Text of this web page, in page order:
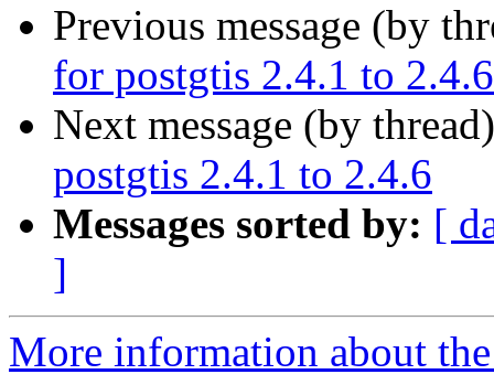
Previous message (by
for postgtis 2.4.1 to 2.4.6
Next message (by
postgtis 2.4.1 to 2.4.6
Messages sorted by: [
]
More information about